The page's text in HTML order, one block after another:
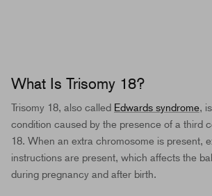
What Is Trisomy 18?
Trisomy 18, also called Edwards syndrome,
condition caused by the presence of a third
18. When an extra chromosome is present,
instructions are present, which affects the
during pregnancy and after birth.